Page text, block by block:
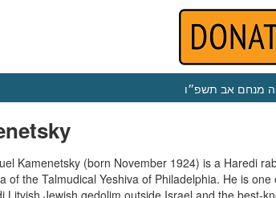
מנחם אב תשפ״ו
Kamenetsky (born November 1924) is a Haredi
of the Talmudical Yeshiva of Philadelphia. He is
Litvish Jewish gedolim outside Israel and the best-